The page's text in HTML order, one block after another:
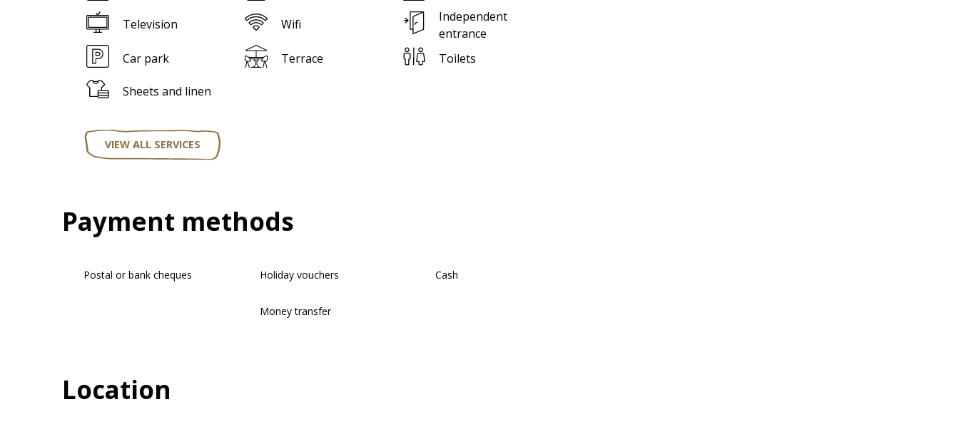
Television Wifi
Independent
entrance
Car park
Terrace Toilets
Sheets and linen
VIEW ALL SERVICES
Payment methods
Postal or bank cheques Holiday vouchers Cash
Money transfer
Location